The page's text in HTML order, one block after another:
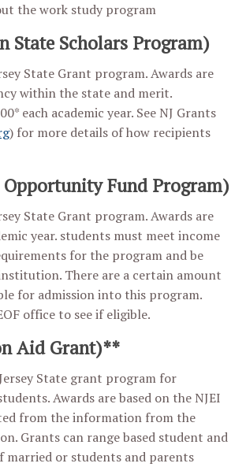
the work study program
State Scholars Program)
State Grant program. Awards are
within the state and merit.
each academic year. See NJ Grants
) for more details of how recipients
Opportunity Fund Program)
State Grant program. Awards are
year. students must meet income
for the program and be
There are a certain amount
for admission into this program.
office to see if eligible.
Aid Grant)**
State grant program for
Awards are based on the NJEI
from the information from the
Grants can range based student and
married or students and parents